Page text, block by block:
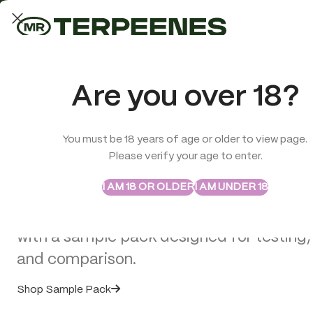
Are you over 18?
You must be 18 years of age or older to view page.
Please verify your age to enter.
I AM 18 OR OLDERI AM UNDER 18
Sample Packs
Try the Terpenes Before
Buy in Bulk
Explore selected Abstrax and True
with a sample pack designed for
and comparison.
Shop Sample Pack
LAB-TESTED QUALITY
Trusted quality for every order
TERPENES
SOLD